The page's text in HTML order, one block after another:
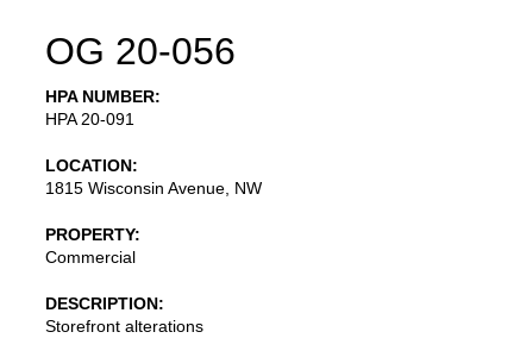
OG 20-056
HPA NUMBER
HPA 20-091
LOCATION
1815 Wisconsin Avenue, NW
PROPERTY
Commercial
DESCRIPTION
Storefront alterations